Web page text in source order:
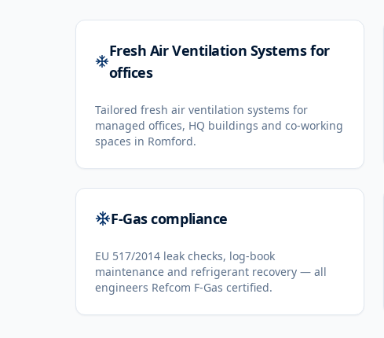
Fresh Air Ventilation Systems for
offices
Tailored fresh air ventilation systems for
managed offices, HQ buildings and co-working
spaces in Romford.
F-Gas compliance
EU 517/2014 leak checks, log-book
maintenance and refrigerant recovery — all
engineers Refcom F-Gas certified.